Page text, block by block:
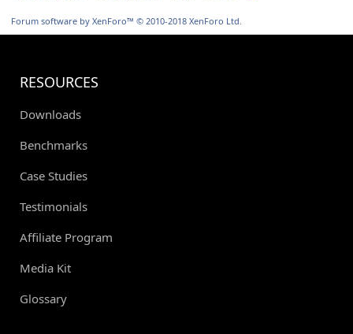
Forum software by XenForo™ © 2010-2018 XenForo Ltd.
RESOURCES
Downloads
Benchmarks
Case Studies
Testimonials
Affiliate Program
Media Kit
Glossary